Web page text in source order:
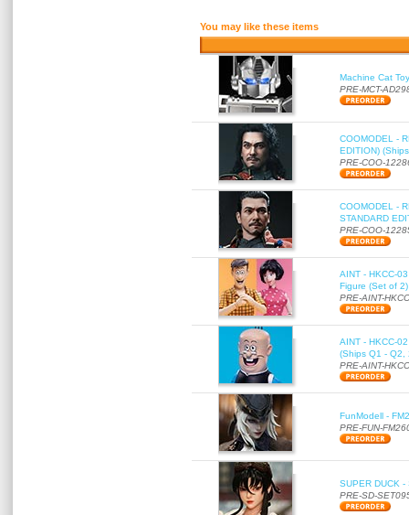
You may like these items
Machine Cat
PRE-MCT-
COOMODEL -
EDITION)
PRE-COO-
COOMODEL -
STANDARD
PRE-COO-
AINT - HKCC-
Figure (Set of
PRE-AINT-
AINT - HKCC-
(Ships Q1 - Q2,
PRE-AINT-
FunModell -
PRE-FUN-
SUPER DUCK
PRE-SD-